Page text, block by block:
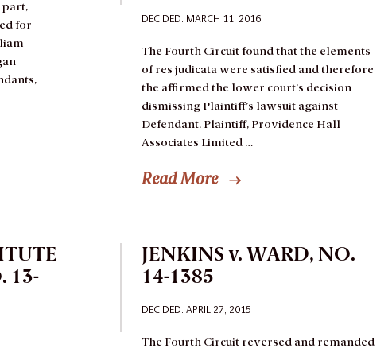
part,
for
DECIDED: MARCH 11, 2016
The Fourth Circuit found that the elements
of res judicata were satisfied and therefore
the affirmed the lower court’s decision
dismissing Plaintiff’s lawsuit against
Defendant. Plaintiff, Providence Hall
Associates Limited …
Read More
13-
JENKINS v. WARD, NO.
14-1385
DECIDED: APRIL 27, 2015
The Fourth Circuit reversed and remanded